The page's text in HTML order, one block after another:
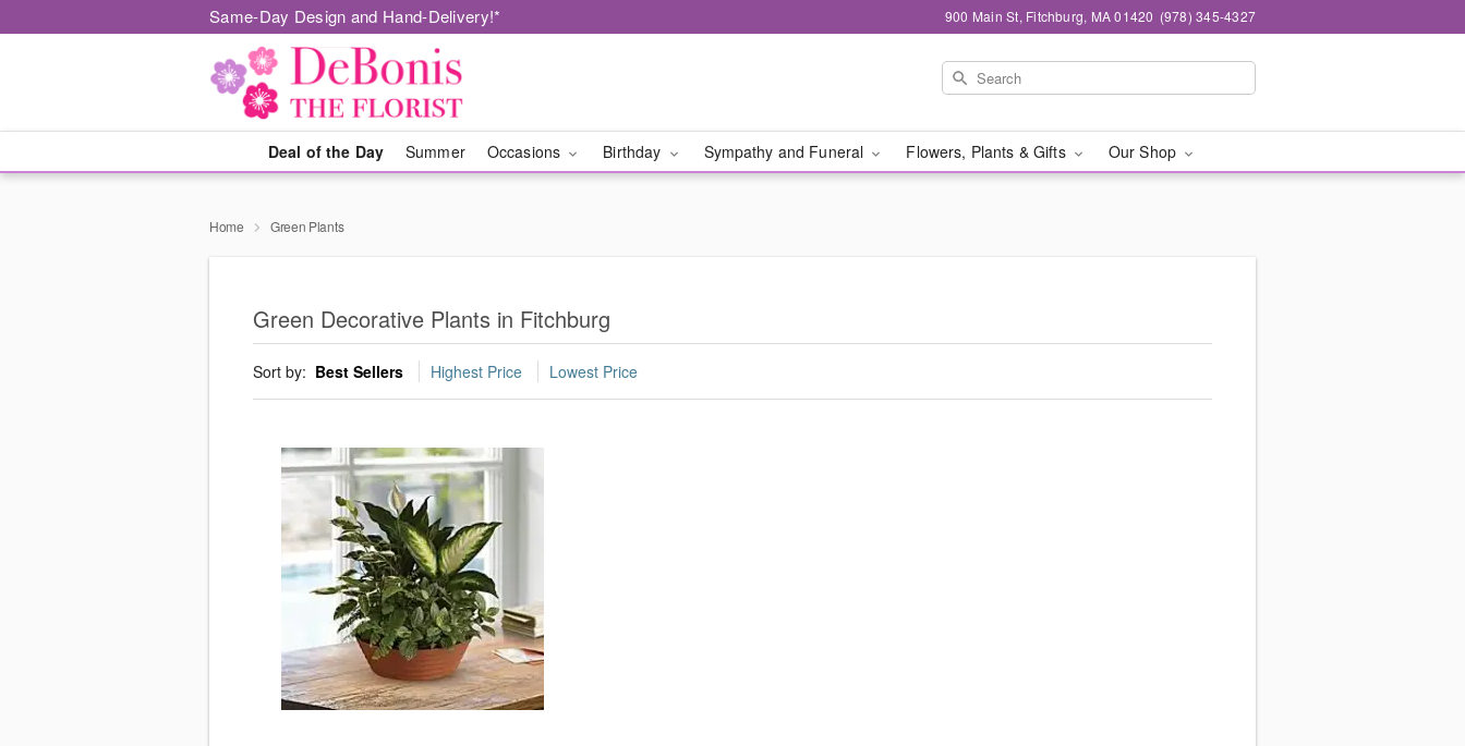
Same-Day Design and Hand-Delivery!* 900 Main St, Fitchburg, MA 01420 (978) 345-4327
Deal of the Day Summer Occasions Birthday Sympathy and Funeral Flowers, Plants & Gifts Our Shop
Home Green Plants
Green Decorative Plants in Fitchburg
Sort by: Best Sellers Highest Price Lowest Price